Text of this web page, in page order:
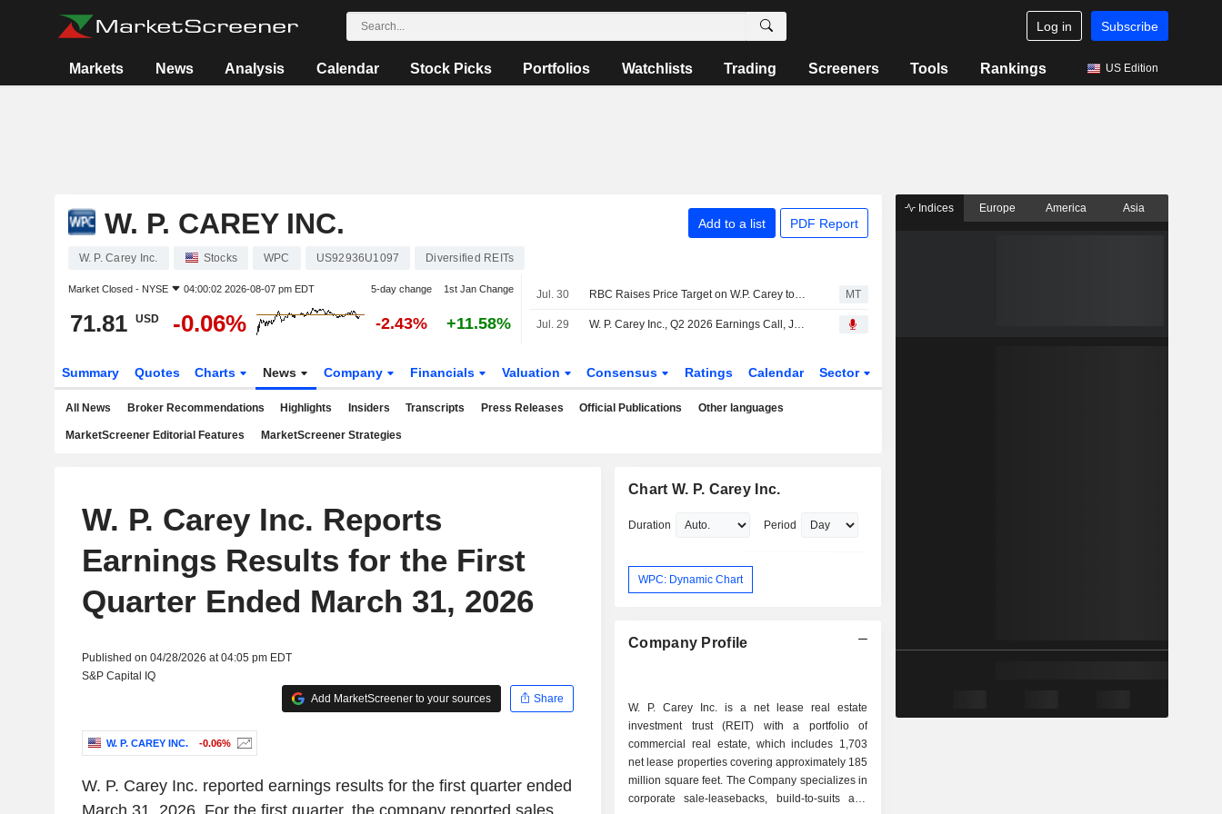
Log in Subscribe
Markets News Analysis Calendar Stock Picks Portfolios Watchlists Trading Screeners Tools Rankings US Edition
W. P. CAREY INC. Add to a list PDF Report
W. P. Carey Inc. Stocks WPC US92936U1097 Diversified REITs
Market Closed - NYSE 04:00:02 2026-08-07 pm EDT 5-day change 1st Jan Change
71.81 USD -0.06% -2.43% +11.58%
Jul. 30 RBC Raises Price Target on W.P. Carey to $77 From $73, Keeps Sector Perform Rating MT
Jul. 29 W. P. Carey Inc., Q2 2026 Earnings Call, Jul 29, 2026
Summary Quotes Charts News Company Financials Valuation Consensus Ratings Calendar Sector
All News Broker Recommendations Highlights Insiders Transcripts Press Releases Official Publications Other languages
MarketScreener Editorial Features MarketScreener Strategies
W. P. Carey Inc. Reports
Earnings Results for the First
Quarter Ended March 31, 2026
Published on 04/28/2026 at 04:05 pm EDT
S&P Capital IQ
Add MarketScreener to your sources
Share
W. P. CAREY INC. -0.06%
W. P. Carey Inc. reported earnings results for the first quarter ended
Chart W. P. Carey Inc.
Duration Period
WPC: Dynamic Chart
Company Profile
W. P. Carey Inc. is a net lease real estate
investment trust (REIT) with a portfolio of
commercial real estate, which includes 1,703
net lease properties covering approximately 185
million square feet. The Company specializes in
corporate sale-leasebacks, build-to-suits and
Indices Europe America Asia